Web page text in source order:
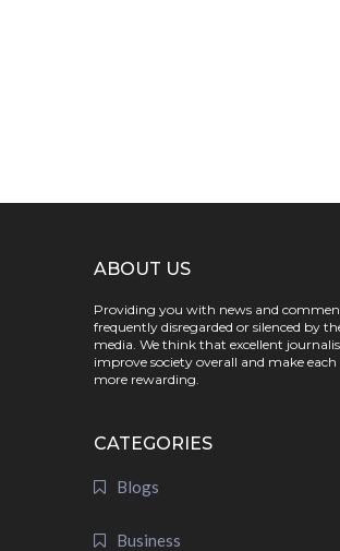
ABOUT US
Providing you with news and
frequently disregarded or silenced by
media. We think that excellent
improve society overall and make
more rewarding.
CATEGORIES
Blogs
Business